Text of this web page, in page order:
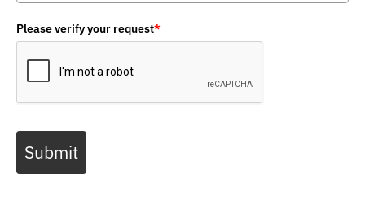
Please verify your request*
Submit